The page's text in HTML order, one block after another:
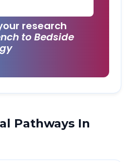
research
to Bedside
Pathways In